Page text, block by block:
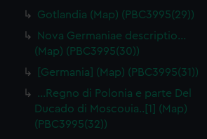
Gotlandia (Map) (PBC3995(29))
Nova Germaniae descriptio…
(Map) (PBC3995(30))
[Germania] (Map) (PBC3995(31))
...Regno di Polonia e parte Del
Ducado di Moscouia..[1] (Map)
(PBC3995(32))